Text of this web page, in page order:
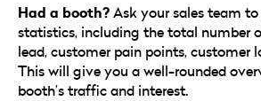
Had a booth?Ask your sales team
statistics, including the total number
lead, customer pain points, customer
This will give you a well-rounded
booth’s traffic and interest.